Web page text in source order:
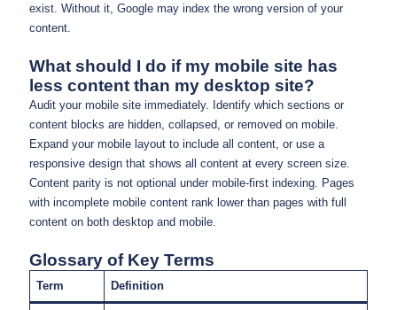
exist. Without it, Google may index the wrong version of your
content.
What should I do if my mobile site has
less content than my desktop site?
Audit your mobile site immediately. Identify which sections or
content blocks are hidden, collapsed, or removed on mobile.
Expand your mobile layout to include all content, or use a
responsive design that shows all content at every screen size.
Content parity is not optional under mobile-first indexing. Pages
with incomplete mobile content rank lower than pages with full
content on both desktop and mobile.
Glossary of Key Terms
Term Definition